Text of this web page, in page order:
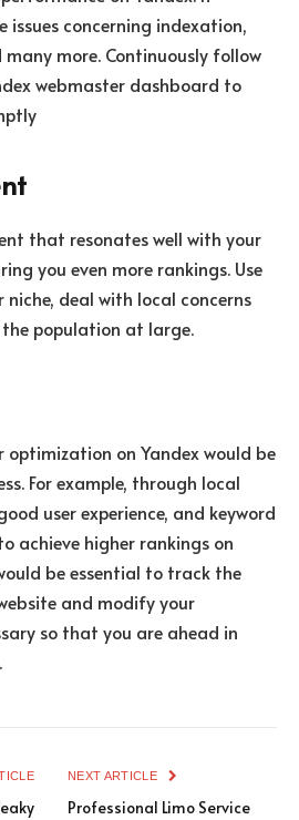
issues concerning indexation,
more. Continuously follow
webmaster dashboard to
that resonates well with your
you even more rankings. Use
niche, deal with local concerns
population at large.
optimization on Yandex would be
For example, through local
user experience, and keyword
achieve higher rankings on
be essential to track the
and modify your
so that you are ahead in
NEXT ARTICLE
Professional Limo Service